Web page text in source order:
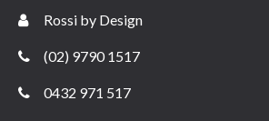
Rossi by Design
(02) 9790 1517
0432 971 517